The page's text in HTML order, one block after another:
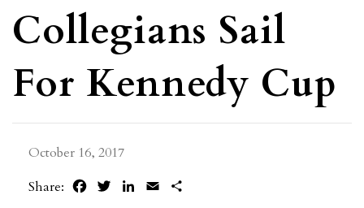
Collegians Sail
For Kennedy Cup
October 16, 2017
Share:
FacebookTwitterLinkedIn
Email